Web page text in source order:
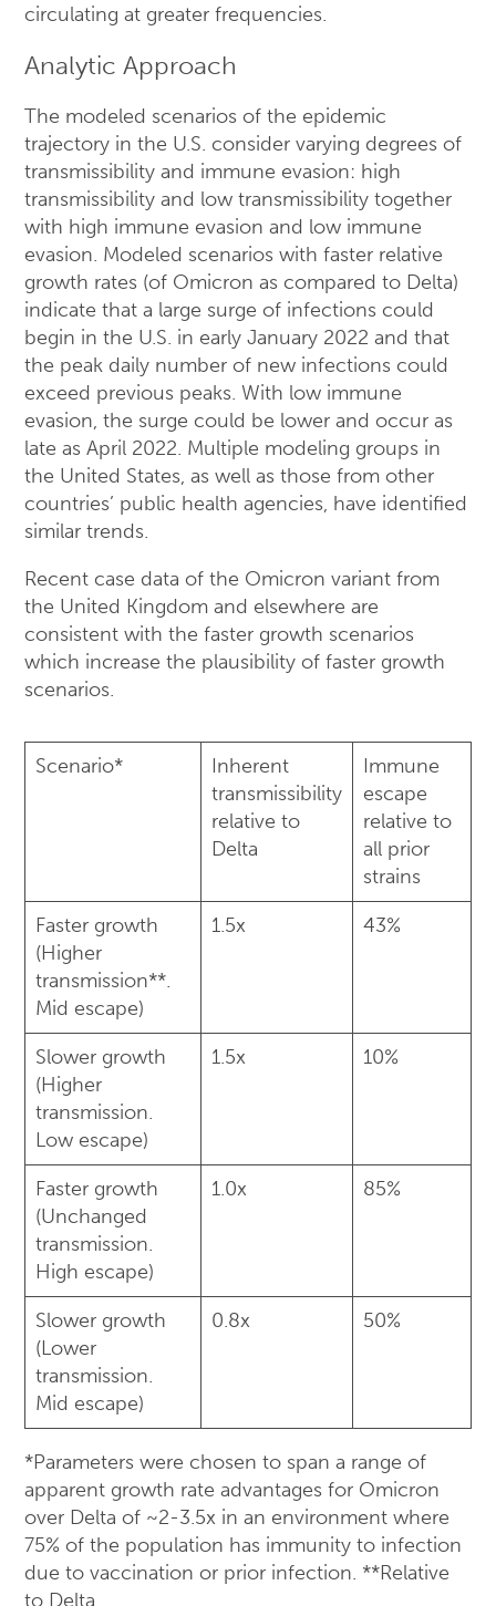
circulating at greater frequencies.
Analytic Approach
The modeled scenarios of the epidemic
trajectory in the U.S. consider varying degrees of
transmissibility and immune evasion: high
transmissibility and low transmissibility together
with high immune evasion and low immune
evasion. Modeled scenarios with faster relative
growth rates (of Omicron as compared to Delta)
indicate that a large surge of infections could
begin in the U.S. in early January 2022 and that
the peak daily number of new infections could
exceed previous peaks. With low immune
evasion, the surge could be lower and occur as
late as April 2022. Multiple modeling groups in
the United States, as well as those from other
countries’ public health agencies, have identified
similar trends.
Recent case data of the Omicron variant from
the United Kingdom and elsewhere are
consistent with the faster growth scenarios
which increase the plausibility of faster growth
scenarios.
Scenario*
Inherent
transmissibility
relative to
Delta
Immune
escape
relative to
all prior
strains
Faster growth
(Higher
transmission**.
Mid escape)
1.5x 43%
Slower growth
(Higher
transmission.
Low escape)
1.5x 10%
Faster growth
(Unchanged
transmission.
High escape)
1.0x 85%
Slower growth
(Lower
transmission.
Mid escape)
0.8x 50%
*Parameters were chosen to span a range of
apparent growth rate advantages for Omicron
over Delta of ~2-3.5x in an environment where
75% of the population has immunity to infection
due to vaccination or prior infection. **Relative
to Delta